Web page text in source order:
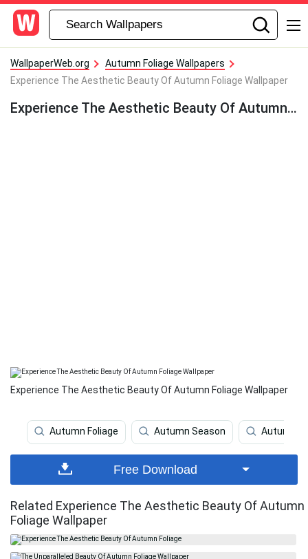
WallpaperWeb.org
Autumn Foliage Wallpapers
Experience The Aesthetic Beauty Of Autumn Foliage Wallpaper
Experience The Aesthetic Beauty Of Autumn Foliage Wallpaper
Experience The Aesthetic Beauty Of Autumn Foliage Wallpaper
Autumn Foliage Autumn Season Autumn
Free Download
Related Experience The Aesthetic Beauty Of Autumn
Foliage Wallpaper